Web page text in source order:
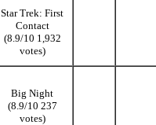
Star Trek: First
Contact
(8.9/10 1,932
votes)
Big Night
(8.9/10 237
votes)